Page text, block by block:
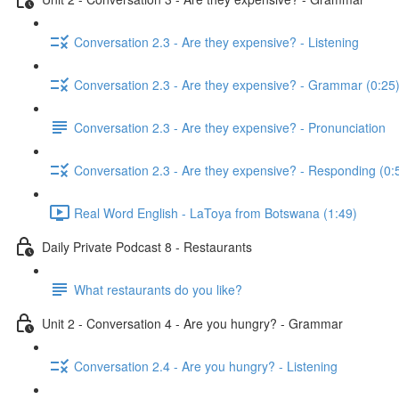
Conversation 2.3 - Are they expensive? - Listening
Conversation 2.3 - Are they expensive? - Grammar (0:25)
Conversation 2.3 - Are they expensive? - Pronunciation
Conversation 2.3 - Are they expensive? - Responding
Real Word English - LaToya from Botswana (1:49)
Daily Private Podcast 8 - Restaurants
What restaurants do you like?
Unit 2 - Conversation 4 - Are you hungry? - Grammar
Conversation 2.4 - Are you hungry? - Listening